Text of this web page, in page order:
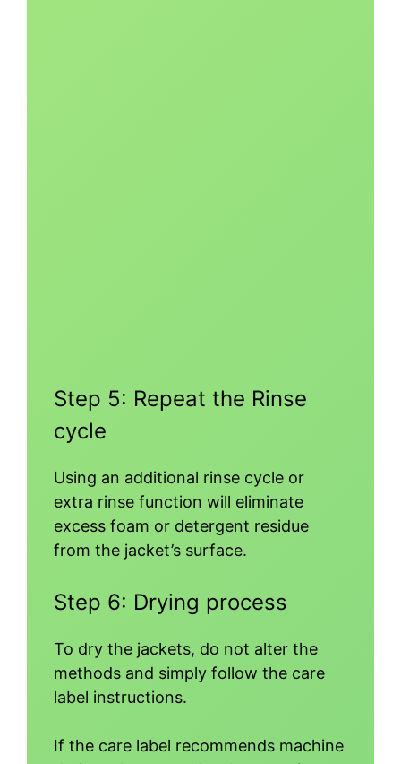
Step 5: Repeat the Rinse
cycle
Using an additional rinse cycle or
extra rinse function will eliminate
excess foam or detergent residue
from the jacket’s surface.
Step 6: Drying process
To dry the jackets, do not alter the
methods and simply follow the care
label instructions.
If the care label recommends machine